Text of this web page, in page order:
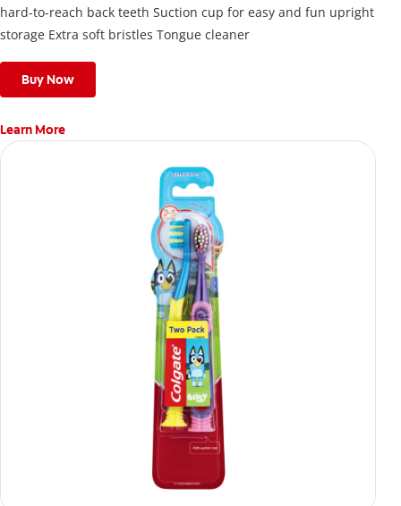
hard-to-reach back teeth Suction cup for easy and fun upright
storage Extra soft bristles Tongue cleaner
Buy Now
Learn More